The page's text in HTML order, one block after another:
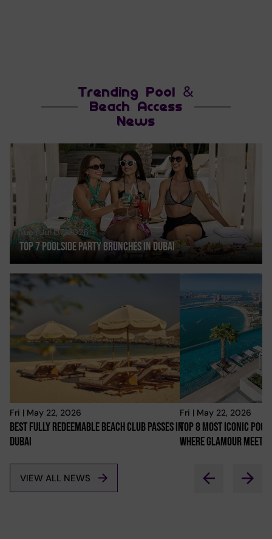
Trending Pool &
Beach Access
News
Tue | Jul 07, 2026
Top 7 Poolside Party Brunches In Dubai
Fri | May 22, 2026
Best Fully Redeemable Beach Club Passes In
Dubai
Fri | May 22, 2026
Top 8 Most Iconic
Where Glamour Meets
VIEW ALL NEWS